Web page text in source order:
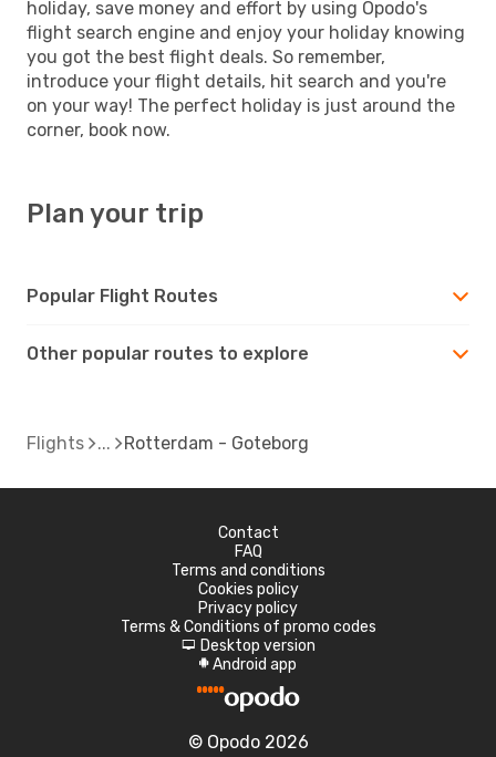
holiday, save money and effort by using Opodo's
flight search engine and enjoy your holiday knowing
you got the best flight deals. So remember,
introduce your flight details, hit search and you're
on your way! The perfect holiday is just around the
corner, book now.
Plan your trip
Popular Flight Routes
Other popular routes to explore
Flights Rotterdam - Goteborg
Contact
FAQ
Terms and conditions
Cookies policy
Privacy policy
Terms & Conditions of promo codes
d Desktop version
A Android app
© Opodo 2026